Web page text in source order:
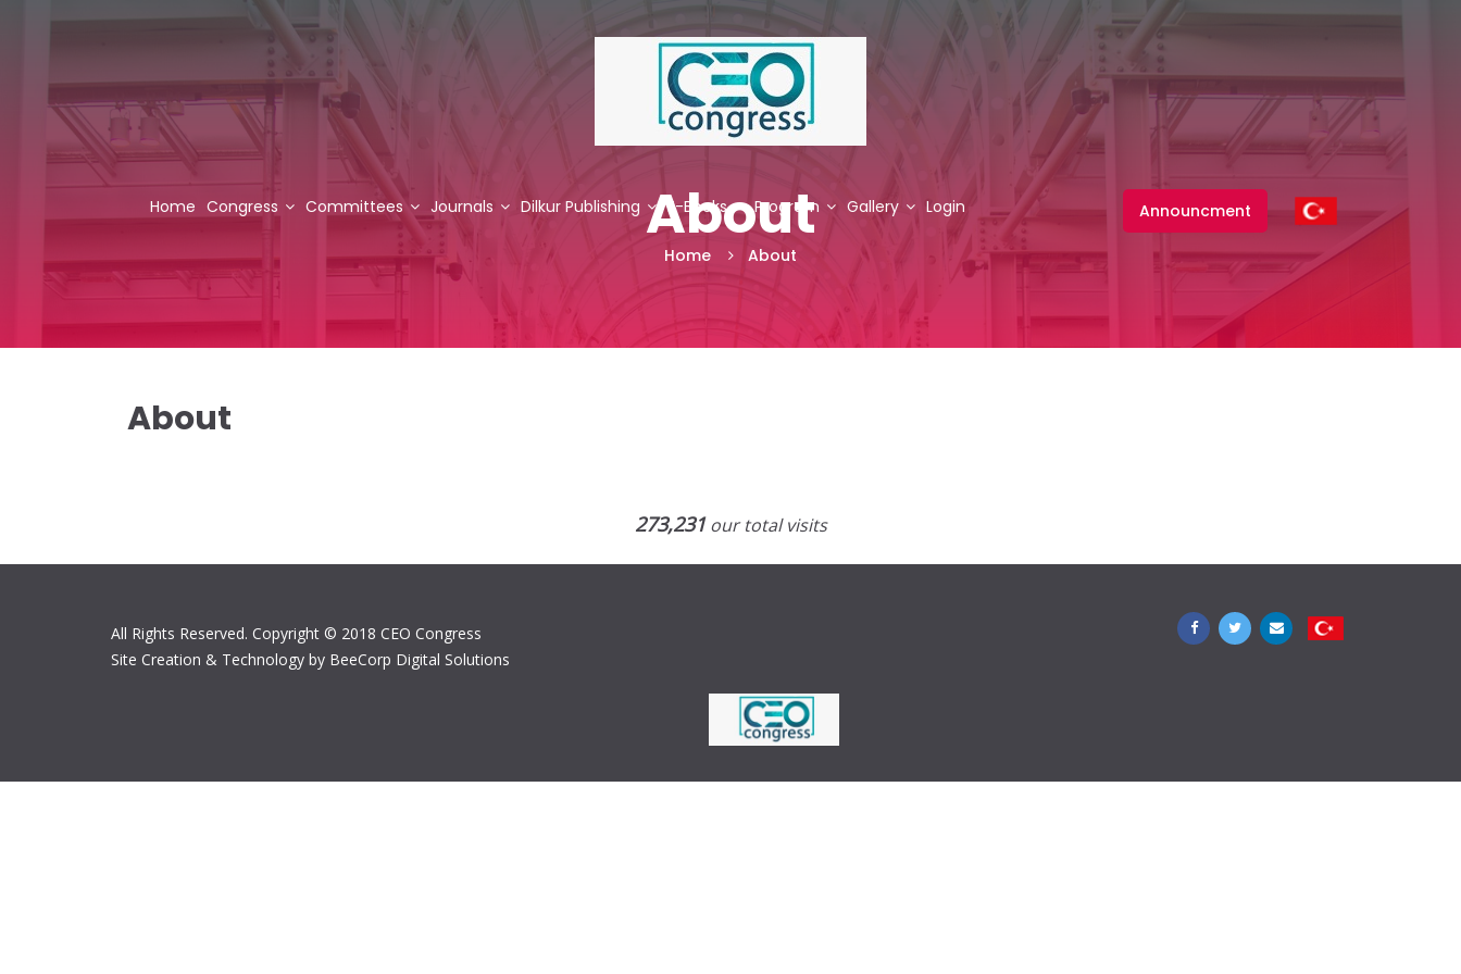
Home Congress Committees Journals Dilkur Publishing E-Books Program Gallery Login Announcment
About
Home About
About
273,231our total visits
All Rights Reserved. Copyright © 2018 CEO Congress
Site Creation & Technology by BeeCorp Digital Solutions